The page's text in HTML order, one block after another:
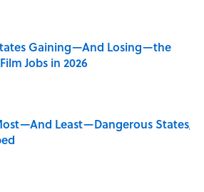
Gaining—And Losing—the
Jobs in 2026
by on Invalid Date
Least—Dangerous States,
by on Invalid Date